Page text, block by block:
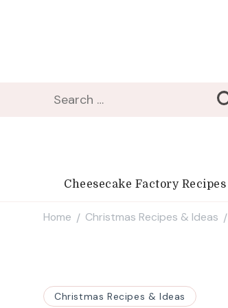
Search
Cheesecake Factory Recipes
Home / Christmas Recipes & Ideas /
Christmas Recipes & Ideas